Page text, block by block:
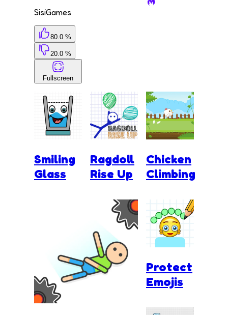
SisiGames
80.0 %
20.0 %
Fullscreen
Smiling
Glass
Ragdoll
Rise Up
Chicken
Climbing
Protect
Emojis